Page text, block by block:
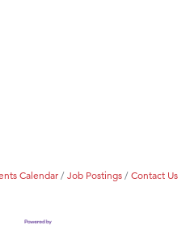
Calendar Job Postings Contact Us